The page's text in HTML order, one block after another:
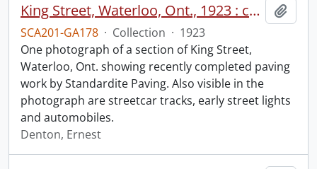
King Street, Waterloo, Ont., 1923 : completed paving work.
SCA201-GA178 · Collection · 1923
One photograph of a section of King Street,
Waterloo, Ont. showing recently completed paving
work by Standardite Paving. Also visible in the
photograph are streetcar tracks, early street lights
and automobiles.
Denton, Ernest